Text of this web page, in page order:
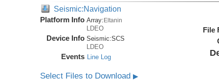
Seismic:Navigation
Platform Info Array:Eltanin
LDEO
Device Info Seismic:SCS
LDEO
Events Line Log
File
Select Files to Download▶